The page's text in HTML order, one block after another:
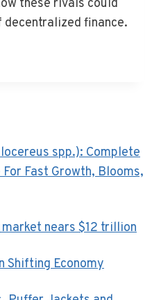
these rivals could
finance.
spp.): Complete
Fast Growth, Blooms,
nears $12 trillion
Shifting Economy